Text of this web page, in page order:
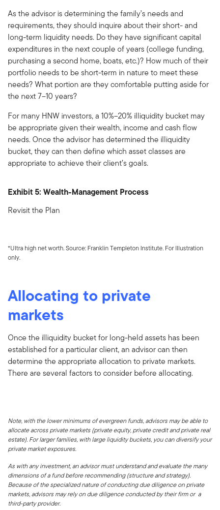
As the advisor is determining the family’s needs and
requirements, they should inquire about their short- and
long-term liquidity needs. Do they have significant capital
expenditures in the next couple of years (college funding,
purchasing a second home, boats, etc.)? How much of their
portfolio needs to be short-term in nature to meet these
needs? What portion are they comfortable putting aside for
the next 7–10 years?
For many HNW investors, a 10%–20% illiquidity bucket may
be appropriate given their wealth, income and cash flow
needs. Once the advisor has determined the illiquidity
bucket, they can then define which asset classes are
appropriate to achieve their client’s goals.
Exhibit 5: Wealth-Management Process
Revisit the Plan
*Ultra high net worth. Source: Franklin Templeton Institute. For Illustration
only.
Allocating to private
markets
Once the illiquidity bucket for long-held assets has been
established for a particular client, an advisor can then
determine the appropriate allocation to private markets.
There are several factors to consider before allocating.
Note, with the lower minimums of evergreen funds, advisors may be able to
allocate across private markets (private equity, private credit and private real
estate). For larger families, with large liquidity buckets, you can diversify your
private market exposures.
As with any investment, an advisor must understand and evaluate the many
dimensions of a fund before recommending (structure and strategy).
Because of the specialized nature of conducting due diligence on private
markets, advisors may rely on due diligence conducted by their firm or a
third-party provider.